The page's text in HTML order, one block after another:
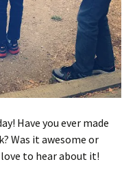
Have you ever made
Was it awesome or
love to hear about it!